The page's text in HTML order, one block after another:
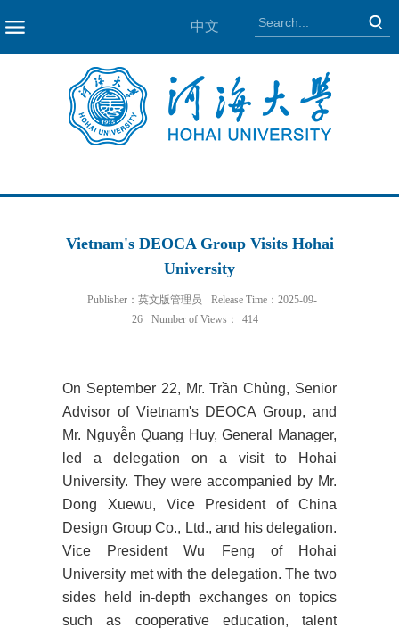
中文
Vietnam's DEOCA Group Visits Hohai
University
Publisher：英文版管理员
Release Time：2025-09-
26
Number of Views： 414
On September 22, Mr. Trần Chủng, Senior
Advisor of Vietnam's DEOCA Group, and
Mr. Nguyễn Quang Huy, General Manager,
led a delegation on a visit to Hohai
University. They were accompanied by Mr.
Dong Xuewu, Vice President of China
Design Group Co., Ltd., and his delegation.
Vice President Wu Feng of Hohai
University met with the delegation. The two
sides held in-depth exchanges on topics
such as cooperative education, talent